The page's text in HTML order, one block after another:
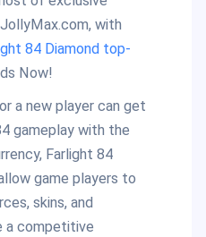
with
84 Diamond top-
Now!
a new player can get
gameplay with the
Farlight 84
game players to
skins, and
a competitive